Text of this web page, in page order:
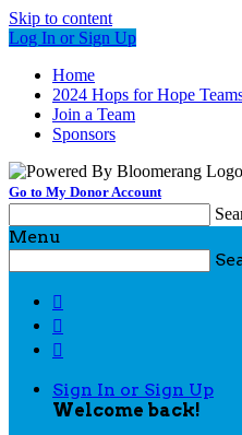
Skip to content
Log In or Sign Up
Home
2024 Hops for Hope
Join a Team
Sponsors
Go to My Donor Account
Menu



Sign In or Sign Up
Welcome back!